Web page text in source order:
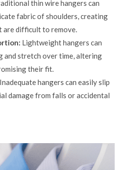
thin wire hangers can
fabric of shoulders, creating
are difficult to remove.
Lightweight hangers can
and stretch over time, altering
their fit.
Inadequate hangers can easily slip
damage from falls or accidental